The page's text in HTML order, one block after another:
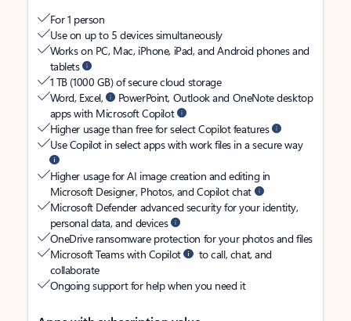
For 1 person
Use on up to 5 devices simultaneously
Works on PC, Mac, iPhone, iPad, and Android phones and
tablets
1 TB (1000 GB) of secure cloud storage
Word, Excel,
PowerPoint, Outlook and OneNote desktop
apps with Microsoft Copilot
Higher usage than free for select Copilot features
Use Copilot in select apps with work files in a secure way
Higher usage for AI image creation and editing in
Microsoft Designer, Photos, and Copilot chat
Microsoft Defender advanced security for your identity,
personal data, and devices
OneDrive ransomware protection for your photos and files
Microsoft Teams with Copilot
to call, chat, and
collaborate
Ongoing support for help when you need it